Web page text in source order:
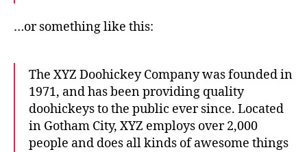
…or something like this:
The XYZ Doohickey Company was founded in
1971, and has been providing quality
doohickeys to the public ever since. Located
in Gotham City, XYZ employs over 2,000
people and does all kinds of awesome things